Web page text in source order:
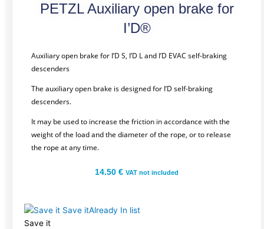
PETZL Auxiliary open brake for
I’D®
Auxiliary open brake for I’D S, I’D L and I’D EVAC self-braking
descenders
The auxiliary open brake is designed for I’D self-braking
descenders.
It may be used to increase the friction in accordance with the
weight of the load and the diameter of the rope, or to release
the rope at any time.
14.50 € VAT not included
Save itAlready In list
Save it